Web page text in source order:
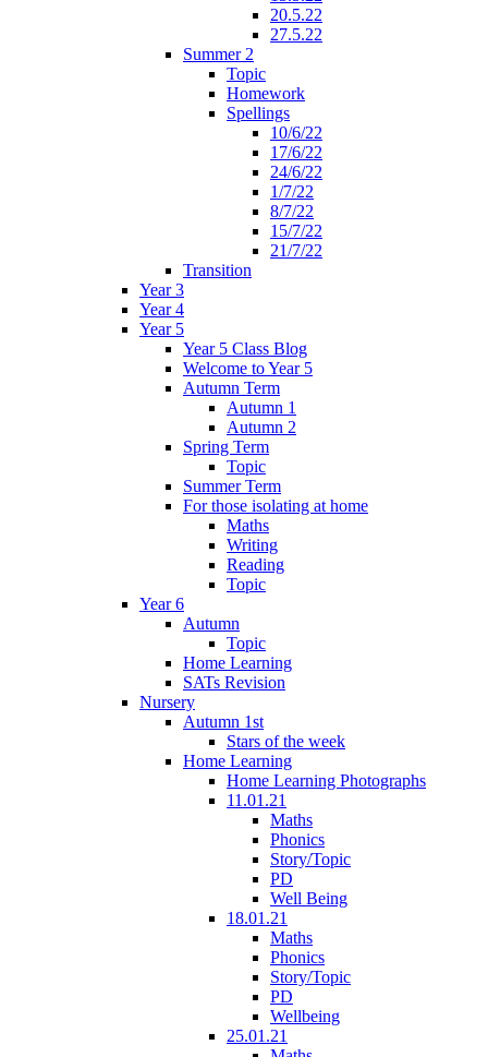
20.5.22
27.5.22
Summer 2
Topic
Homework
Spellings
10/6/22
17/6/22
24/6/22
1/7/22
8/7/22
15/7/22
21/7/22
Transition
Year 3
Year 4
Year 5
Year 5 Class Blog
Welcome to Year 5
Autumn Term
Autumn 1
Autumn 2
Spring Term
Topic
Summer Term
For those isolating at home
Maths
Writing
Reading
Topic
Year 6
Autumn
Topic
Home Learning
SATs Revision
Nursery
Autumn 1st
Stars of the week
Home Learning
Home Learning Photographs
11.01.21
Maths
Phonics
Story/Topic
PD
Well Being
18.01.21
Maths
Phonics
Story/Topic
PD
Wellbeing
25.01.21